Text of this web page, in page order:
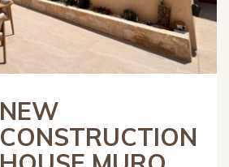
NEW
CONSTRUCTION